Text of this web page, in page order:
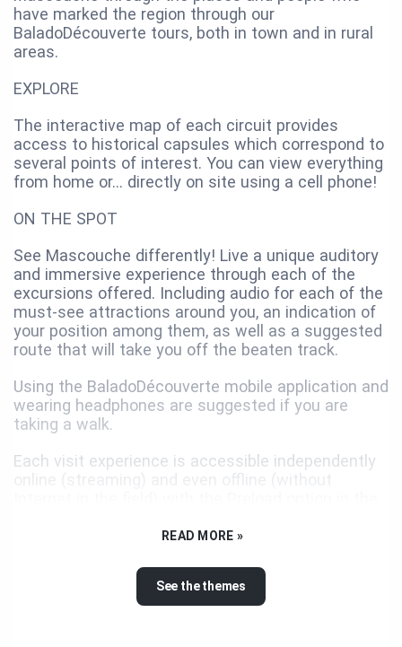
have marked the region through our
BaladoDécouverte tours, both in town and in rural
areas.
EXPLORE
The interactive map of each circuit provides
access to historical capsules which correspond to
several points of interest. You can view everything
from home or… directly on site using a cell phone!
ON THE SPOT
See Mascouche differently! Live a unique auditory
and immersive experience through each of the
excursions offered. Including audio for each of the
must-see attractions around you, an indication of
your position among them, as well as a suggested
route that will take you off the beaten track.
Using the BaladoDécouverte mobile application and
wearing headphones are suggested if you are
taking a walk.
Each visit experience is accessible independently
online (streaming) and even offline (without
See everything around you! Once the map of a
circuit is open, you can see and consult the
READ MORE »
See the themes